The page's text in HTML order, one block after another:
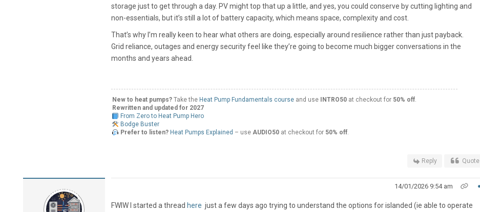
storage just to get through a day. PV might top that up a little, and yes, you could conserve by cutting lighting and
non-essentials, but it’s still a lot of battery capacity, which means space, complexity and cost.
That’s why I’m really keen to hear what others are doing, especially around resilience rather than just payback.
Grid reliance, outages and energy security feel like they’re going to become much bigger conversations in the
months and years ahead.
New to heat pumps?Take the Heat Pump Fundamentals course and use INTRO50at checkout for 50% off.
Rewritten and updated for 2027
From Zero to Heat Pump Hero
Bodge Buster
Prefer to listen? Heat Pumps Explained – useAUDIO50 at checkout for 50% off.
Reply Quote
14/01/2026 9:54 am
FWIW I started a thread here just a few days ago trying to understand the options for islanded (ie able to operate